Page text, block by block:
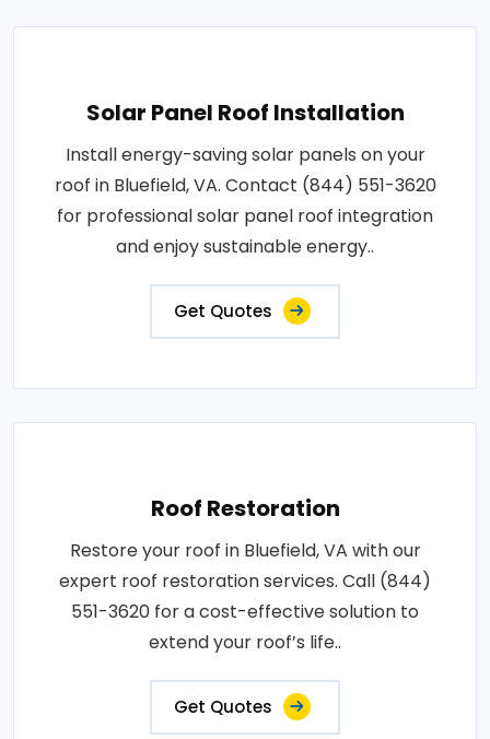
Solar Panel Roof Installation
Install energy-saving solar panels on your
roof in Bluefield, VA. Contact (844) 551-3620
for professional solar panel roof integration
and enjoy sustainable energy..
Get Quotes
Roof Restoration
Restore your roof in Bluefield, VA with our
expert roof restoration services. Call (844)
551-3620 for a cost-effective solution to
extend your roof’s life..
Get Quotes